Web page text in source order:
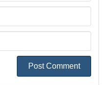
Post Comment